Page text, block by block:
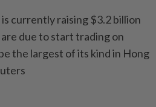
currently raising $3.2 billion
due to start trading on
the largest of its kind in Hong